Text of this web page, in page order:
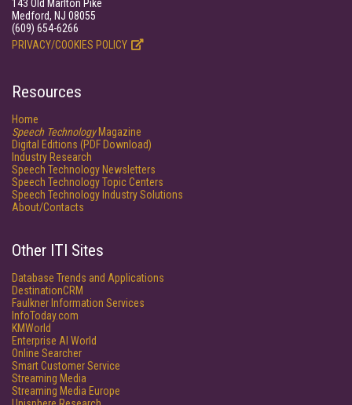
143 Old Marlton Pike
Medford, NJ 08055
(609) 654-6266
PRIVACY/COOKIES POLICY
Resources
Home
Speech TechnologyMagazine
Digital Editions (PDF Download)
Industry Research
Speech Technology Newsletters
Speech Technology Topic Centers
Speech Technology Industry Solutions
About/Contacts
Other ITI Sites
Database Trends and Applications
DestinationCRM
Faulkner Information Services
InfoToday.com
KMWorld
Enterprise AI World
Online Searcher
Smart Customer Service
Streaming Media
Streaming Media Europe